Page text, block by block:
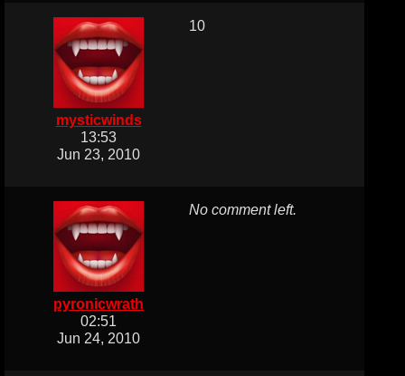
mysticwinds
13:53
Jun 23, 2010
10
pyronicwrath
02:51
Jun 24, 2010
No comment left.